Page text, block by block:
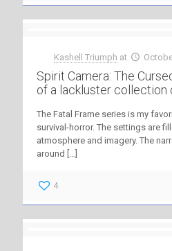
Kashell Triumph at
Spirit Camera: The
of a lackluster collection
The Fatal Frame series is my
survival-horror. The settings are
atmosphere and imagery. The
around […]
4